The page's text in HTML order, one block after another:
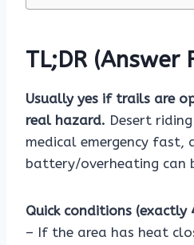
TL;DR (Answer
Usually yes if trails are
real hazard. Desert
medical emergency fast,
battery/overheating can
Quick conditions (exactly
– If the area has heat